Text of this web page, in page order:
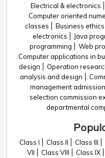
Electrical & electronics
Computer oriented
classes
Business
electronics
Java
programming
Web
Computer applications in
design
Operation
analysis and design
management
selection commission
departmental
Class I Class II Class III
VII
Class VIII Class IX